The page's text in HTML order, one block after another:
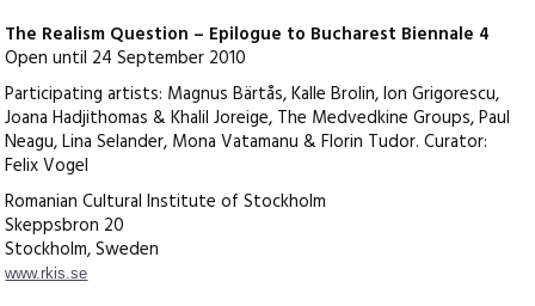
The Realism Question – Epilogue to Bucharest Biennale 4
Open until 24 September 2010
Participating artists: Magnus Bärtås, Kalle Brolin, Ion Grigorescu,
Joana Hadjithomas & Khalil Joreige, The Medvedkine Groups, Paul
Neagu, Lina Selander, Mona Vatamanu & Florin Tudor. Curator:
Felix Vogel
Romanian Cultural Institute of Stockholm
Skeppsbron 20
Stockholm, Sweden
www.rkis.se